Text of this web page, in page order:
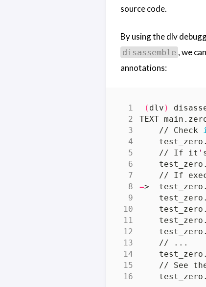
source code.
By using the dlv
disassemble , we
annotations:
( dlv )
TEXT
    // Check
    // If it
'
// If
=
// See